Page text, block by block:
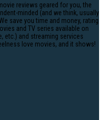
reviews geared for you, the
minded (and we think, usually
save you time and money, rating
and TV series available on
etc.) and streaming services
love movies, and it shows!